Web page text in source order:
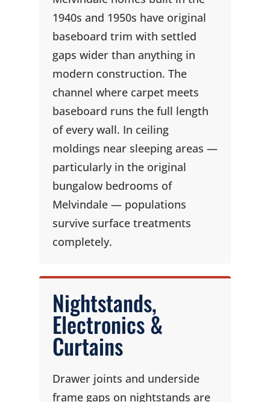
1940s and 1950s have original
baseboard trim with settled
gaps wider than anything in
modern construction. The
channel where carpet meets
baseboard runs the full length
of every wall. In ceiling
moldings near sleeping areas —
particularly in the original
bungalow bedrooms of
Melvindale — populations
survive surface treatments
completely.
Nightstands,
Electronics &
Curtains
Drawer joints and underside
frame gaps on nightstands are